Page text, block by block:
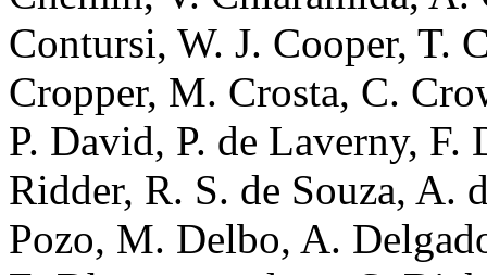
Contursi, W. J. Cooper, T.
Cropper, M. Crosta, C.
P. David, P. de Laverny,
Ridder, R. S. de Souza, A.
Pozo, M. Delbo, A.